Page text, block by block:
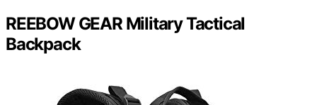
REEBOW GEAR Military Tactical
Backpack